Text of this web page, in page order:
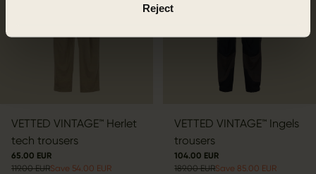
Reject
VETTED VINTAGE™ Herlet
tech trousers
65.00 EUR
119.00 EURSave 54.00 EUR
VETTED VINTAGE™ Ingels
trousers
104.00 EUR
189.00 EURSave 85.00 EUR